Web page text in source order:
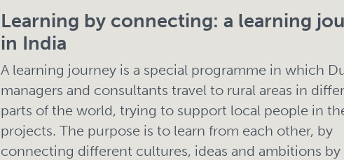
Learning by connecting: a learning
in India
A learning journey is a special programme in which
managers and consultants travel to rural areas in
parts of the world, trying to support local people in
projects. The purpose is to learn from each other, by
connecting different cultures, ideas and ambitions